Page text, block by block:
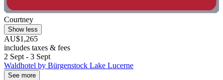
Courtney
Show less
AU$1,265
includes taxes & fees
2 Sept - 3 Sept
Waldhotel by Bürgenstock Lake Lucerne
See more